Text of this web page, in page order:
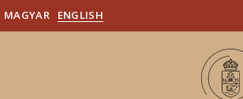
MAGYAR ENGLISH